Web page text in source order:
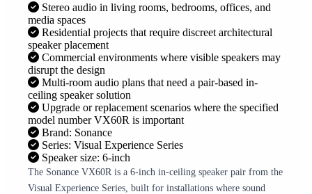
Stereo audio in living rooms, bedrooms, offices, and
media spaces
Residential projects that require discreet architectural
speaker placement
Commercial environments where visible speakers may
disrupt the design
Multi-room audio plans that need a pair-based in-
ceiling speaker solution
Upgrade or replacement scenarios where the specified
model number VX60R is important
Brand: Sonance
Series: Visual Experience Series
Speaker size: 6-inch
The Sonance VX60R is a 6-inch in-ceiling speaker pair from the
Visual Experience Series, built for installations where sound